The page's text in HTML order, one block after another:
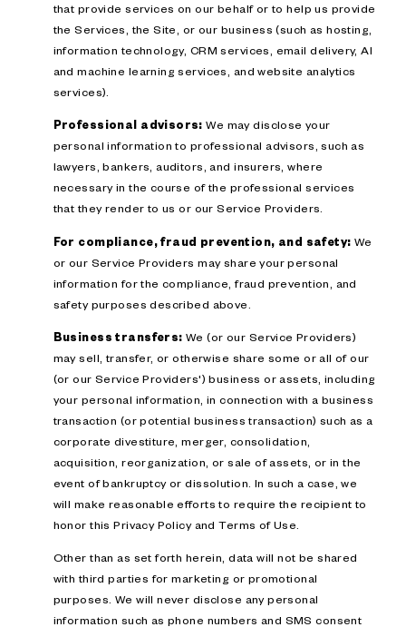
that provide services on our behalf or to help us provide
the Services, the Site, or our business (such as hosting,
information technology, CRM services, email delivery, AI
and machine learning services, and website analytics
services).
Professional advisors: We may disclose your
personal information to professional advisors, such as
lawyers, bankers, auditors, and insurers, where
necessary in the course of the professional services
that they render to us or our Service Providers.
For compliance, fraud prevention, and safety: We
or our Service Providers may share your personal
information for the compliance, fraud prevention, and
safety purposes described above.
Business transfers: We (or our Service Providers)
may sell, transfer, or otherwise share some or all of our
(or our Service Providers') business or assets, including
your personal information, in connection with a business
transaction (or potential business transaction) such as a
corporate divestiture, merger, consolidation,
acquisition, reorganization, or sale of assets, or in the
event of bankruptcy or dissolution. In such a case, we
will make reasonable efforts to require the recipient to
honor this Privacy Policy and Terms of Use.
Other than as set forth herein, data will not be shared
with third parties for marketing or promotional
purposes. We will never disclose any personal
information such as phone numbers and SMS consent